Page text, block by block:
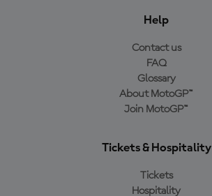
Help
Contact us
FAQ
Glossary
About MotoGP™
Join MotoGP™
Tickets & Hospitality
Tickets
Hospitality